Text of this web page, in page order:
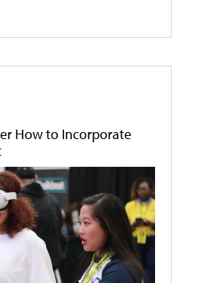
How to Incorporate